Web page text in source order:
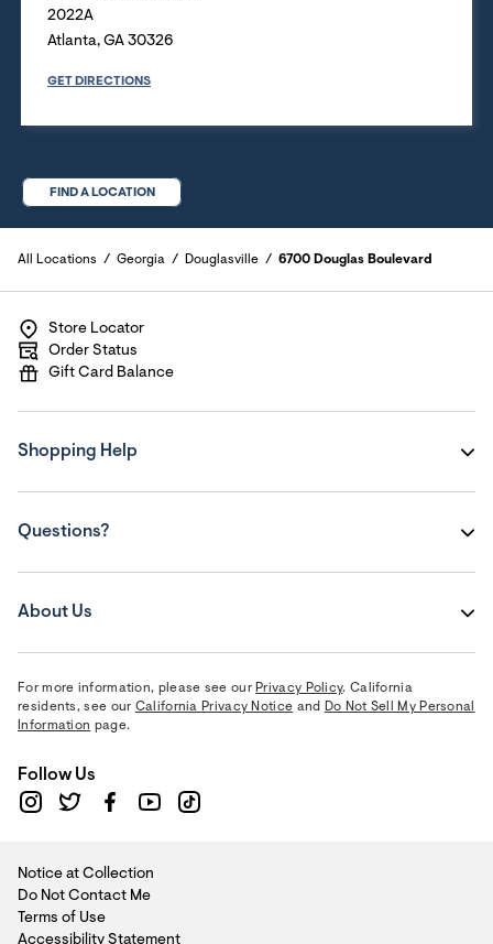
2022A
Atlanta, GA 30326
GET DIRECTIONS
FIND A LOCATION
All Locations Georgia Douglasville 6700 Douglas Boulevard
Store Locator
Order Status
Gift Card Balance
Shopping Help
Questions?
About Us
For more information, please see our Privacy Policy. California
residents, see our California Privacy Notice and Do Not Sell My Personal
Information page.
Follow Us
Notice at Collection
Do Not Contact Me
Terms of Use
Accessibility Statement